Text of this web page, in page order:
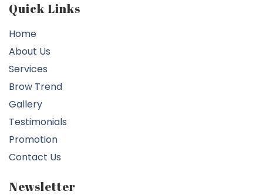
Quick Links
Home
About Us
Services
Brow Trend
Gallery
Testimonials
Promotion
Contact Us
Newsletter